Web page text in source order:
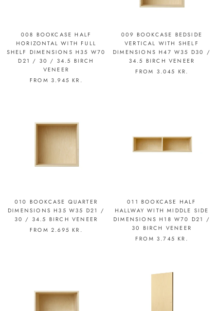
008 BOOKCASE HALF
HORIZONTAL WITH FULL
SHELF DIMENSIONS H35 W70
D21 / 30 / 34.5 BIRCH
VENEER
FROM3.945 KR.
009 BOOKCASE BEDSIDE
VERTICAL WITH SHELF
DIMENSIONS H47 W35 D30 /
34.5 BIRCH VENEER
FROM 3.045 KR.
010 BOOKCASE QUARTER
DIMENSIONS H35 W35 D21 /
30 / 34.5 BIRCH VENEER
FROM2.695 KR.
011 BOOKCASE HALF
HALLWAY WITH MIDDLE SIDE
DIMENSIONS H18 W70 D21 /
30 BIRCH VENEER
FROM3.745 KR.